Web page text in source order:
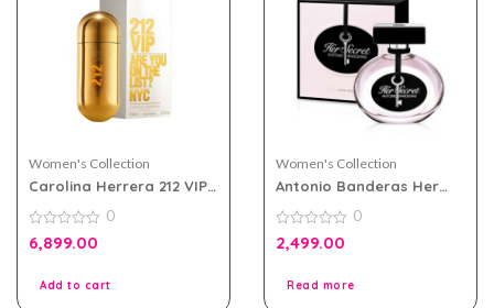
Women's Collection
Carolina Herrera 212 VIP
Women
0
out
0
6,899.00
Add to cart
Women's Collection
Antonio Banderas Her
100ml for Women
0
out
0
2,499.00
Read more